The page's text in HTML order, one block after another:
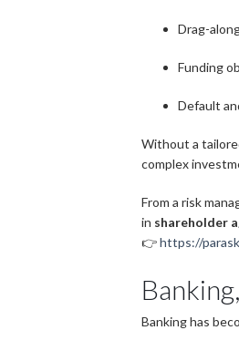
Drag-
Funding
Default
Without a
complex
From a risk
in shareholder
👉https://
Banking has